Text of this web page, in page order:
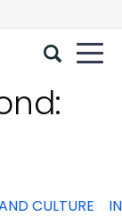
CULTURE